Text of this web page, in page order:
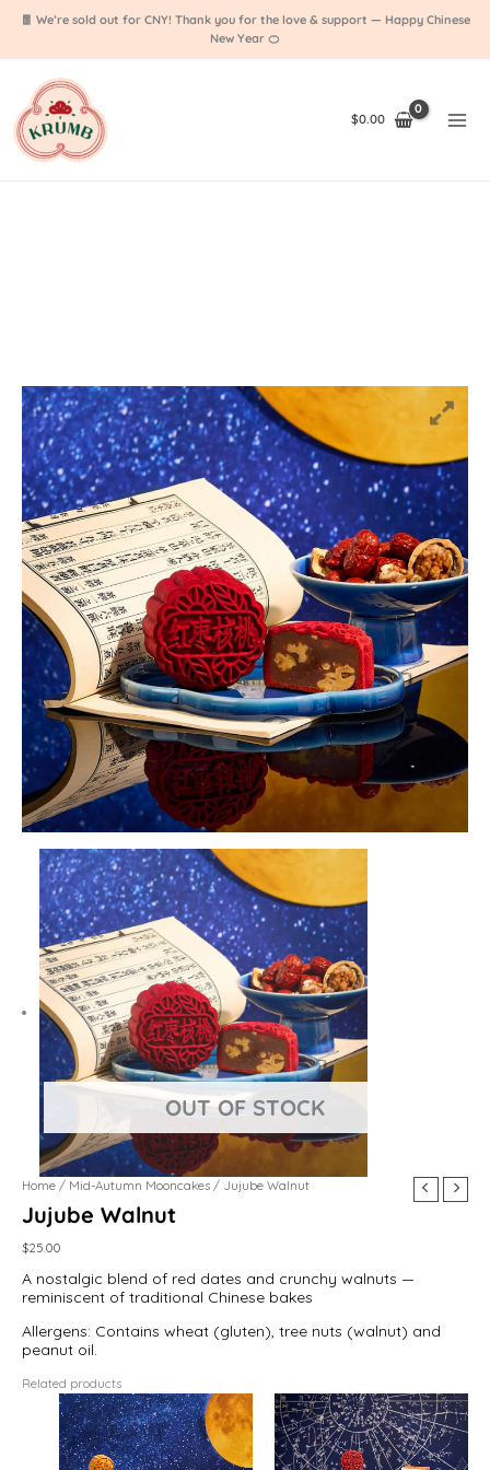
🧧 We’re sold out for CNY! Thank you for the love & support — Happy Chinese
New Year 🍊
$0.00
Home / Mid-Autumn Mooncakes / Jujube Walnut
Jujube Walnut
$25.00
A nostalgic blend of red dates and crunchy walnuts —
reminiscent of traditional Chinese bakes
Allergens: Contains wheat (gluten), tree nuts (walnut) and
peanut oil.
Related products
This
product
has
multiple